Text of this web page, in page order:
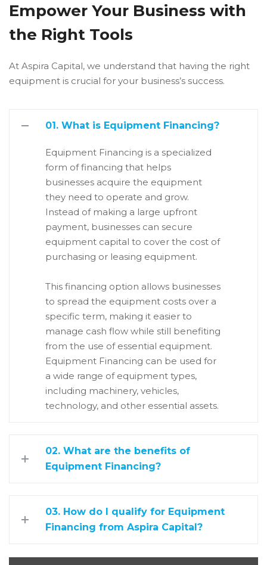
Empower Your Business with
the Right Tools
At Aspira Capital, we understand that having the right
equipment is crucial for your business’s success.
01. What is Equipment Financing?
Equipment Financing is a specialized
form of financing that helps
businesses acquire the equipment
they need to operate and grow.
Instead of making a large upfront
payment, businesses can secure
equipment capital to cover the cost of
purchasing or leasing equipment.
This financing option allows businesses
to spread the equipment costs over a
specific term, making it easier to
manage cash flow while still benefiting
from the use of essential equipment.
Equipment Financing can be used for
a wide range of equipment types,
including machinery, vehicles,
technology, and other essential assets.
02. What are the benefits of
Equipment Financing?
03. How do I qualify for Equipment
Financing from Aspira Capital?